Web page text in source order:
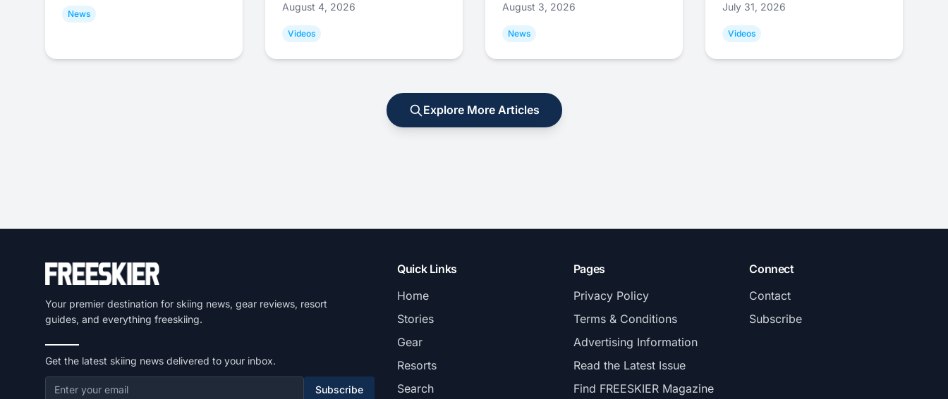
News
August 4, 2026
Videos
August 3, 2026
News
July 31, 2026
Videos
Explore More Articles
Your premier destination for skiing news, gear reviews, resort
guides, and everything freeskiing.
Get the latest skiing news delivered to your inbox.
Subscribe
Quick Links
Home
Stories
Gear
Resorts
Search
Pages
Privacy Policy
Terms & Conditions
Advertising Information
Read the Latest Issue
Find FREESKIER Magazine
Connect
Contact
Subscribe